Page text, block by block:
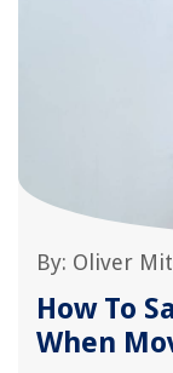
By: Oliver
How To
When